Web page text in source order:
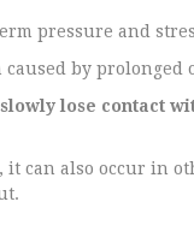
pressure and
by prolonged
lose contact
can also occur in